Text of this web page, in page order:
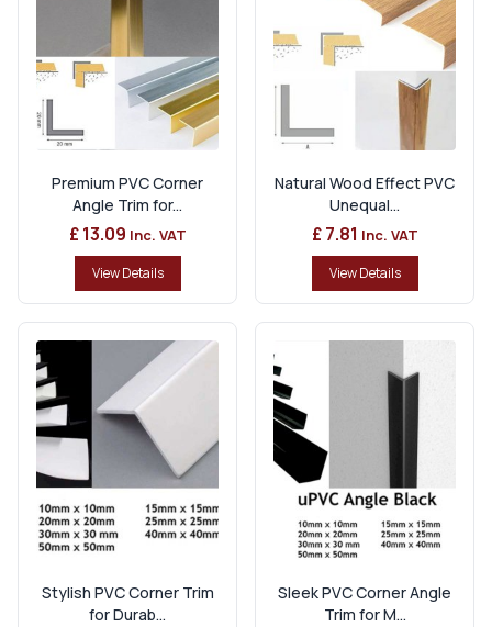
Premium PVC Corner
Angle Trim for...
£ 13.09 Inc. VAT
View Details
Natural Wood Effect PVC
Unequal...
£ 7.81 Inc. VAT
View Details
Stylish PVC Corner Trim
for Durab...
Sleek PVC Corner Angle
Trim for M...